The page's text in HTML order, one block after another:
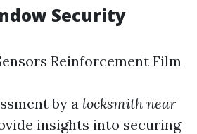
Security
Reinforcement Film
by a locksmith near
insights into securing